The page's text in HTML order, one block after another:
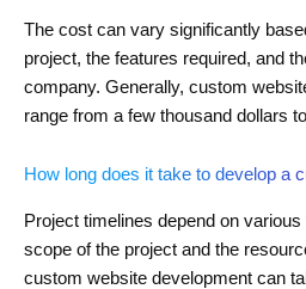
The cost can vary significantly
project, the features required, and
company. Generally, custom
range from a few thousand dollars
How long does it take to develop a
Project timelines depend on
scope of the project and the
custom website development can